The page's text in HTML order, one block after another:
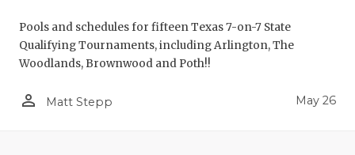
Pools and schedules for fifteen Texas 7-on-7 State
Qualifying Tournaments, including Arlington, The
Woodlands, Brownwood and Poth!!
person_outline Matt Stepp May 26